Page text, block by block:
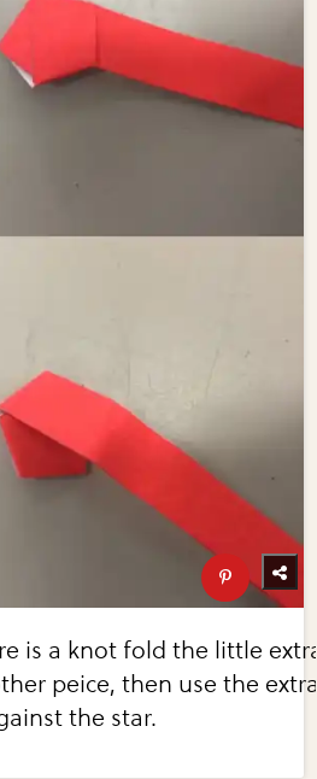
is a knot fold the little
peice, then use the
the star.